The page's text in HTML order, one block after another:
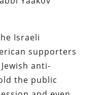
Israeli
supporters
anti-
the public